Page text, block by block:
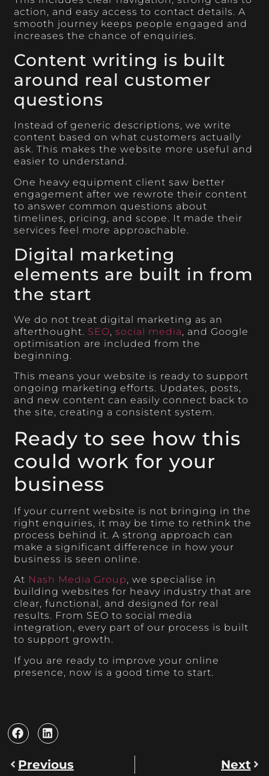
action, and easy access to contact details. A
smooth journey keeps people engaged and
increases the chance of enquiries.
Content writing is built
around real customer
questions
Instead of generic descriptions, we write
content based on what customers actually
ask. This makes the website more useful and
easier to understand.
One heavy equipment client saw better
engagement after we rewrote their content
to answer common questions about
timelines, pricing, and scope. It made their
services feel more approachable.
Digital marketing
elements are built in from
the start
We do not treat digital marketing as an
afterthought. SEO,social media, and Google
optimisation are included from the
beginning.
This means your website is ready to support
ongoing marketing efforts. Updates, posts,
and new content can easily connect back to
the site, creating a consistent system.
Ready to see how this
could work for your
business
If your current website is not bringing in the
right enquiries, it may be time to rethink the
process behind it. A strong approach can
make a significant difference in how your
business is seen online.
At Nash Media Group, we specialise in
building websites for heavy industry that are
clear, functional, and designed for real
results. From SEO to social media
integration, every part of our process is built
to support growth.
If you are ready to improve your online
presence, now is a good time to start.
Previous Next